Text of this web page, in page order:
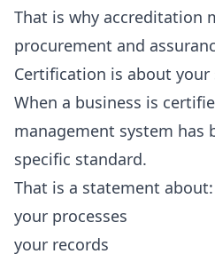
That is why accreditation
procurement and
Certification is about your
When a business is
management system has
specific standard.
That is a statement about:
your processes
your records